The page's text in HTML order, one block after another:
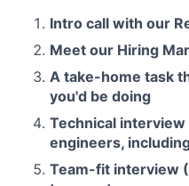
Intro call with our
Meet our Hiring
A take-home task
you'd be doing
Technical
engineers,
Team-fit interview